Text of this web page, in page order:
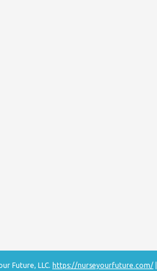
Future, LLC. https://nurseyourfuture.com/